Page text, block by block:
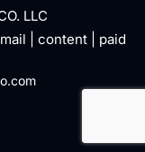
LLC
content| paid